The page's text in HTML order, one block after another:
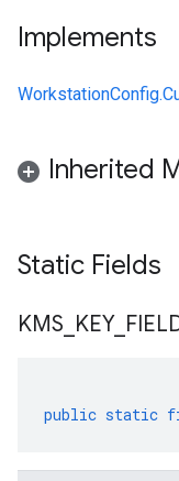
Implements
Inherited
Static Fields
KMS KEY_
public static